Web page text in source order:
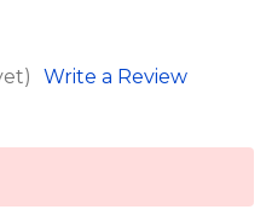
Write a Review